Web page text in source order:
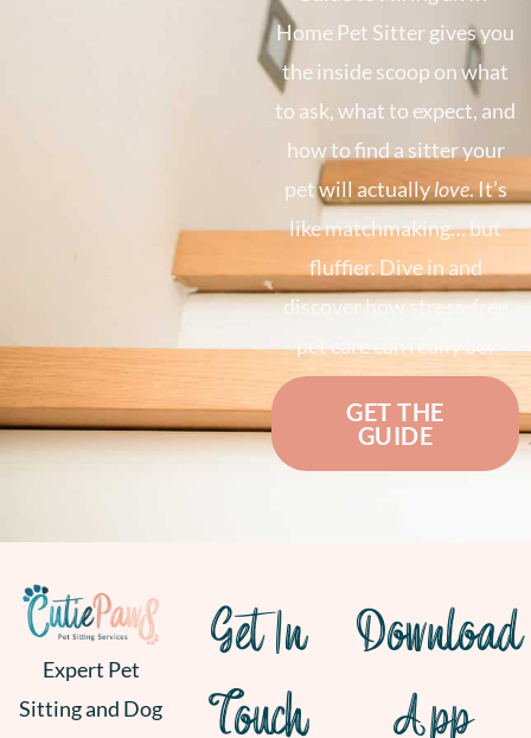
Home Pet Sitter gives you
the inside scoop on what
to ask, what to expect, and
how to find a sitter your
pet will actuallylove. It’s
like matchmaking… but
fluffier. Dive in and
discover how stress-free
pet care can really be!
GET THE
GUIDE
Expert Pet
Sitting and Dog
Get In
Touch
Download
App